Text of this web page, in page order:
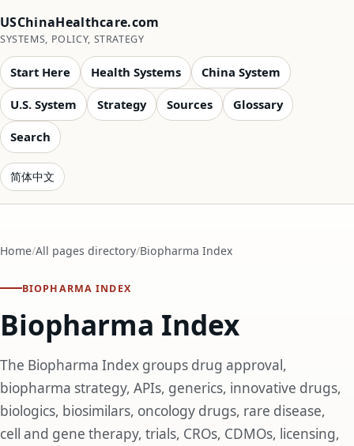
USChinaHealthcare.com
SYSTEMS, POLICY, STRATEGY
Start Here Health Systems China System
U.S. System Strategy Sources Glossary
Search
简体中文
Home All pages directory Biopharma Index
BIOPHARMA INDEX
Biopharma Index
The Biopharma Index groups drug approval,
biopharma strategy, APIs, generics, innovative drugs,
biologics, biosimilars, oncology drugs, rare disease,
cell and gene therapy, trials, CROs, CDMOs, licensing,